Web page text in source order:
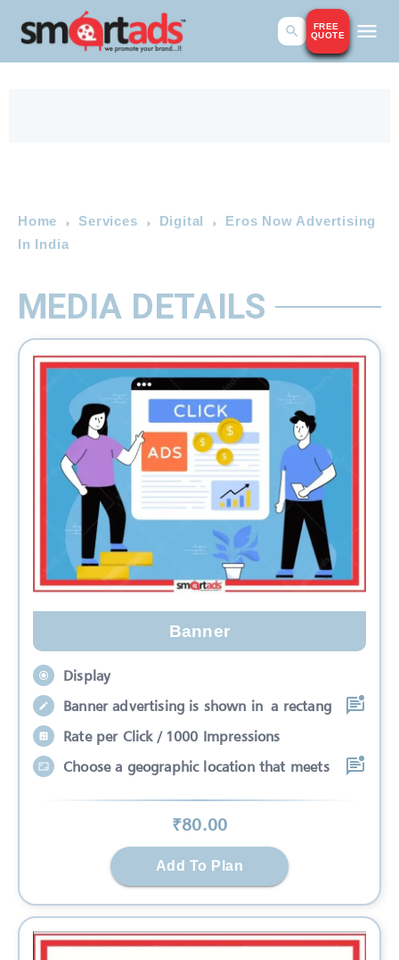
FREE
QUOTE
Home Services Digital
Eros Now Advertising
In India
MEDIA DETAILS
Banner
Display
Banner advertising is shown in a rectang
Rate per Click / 1000 Impressions
Choose a geographic location that meets
₹80.00
Add To Plan